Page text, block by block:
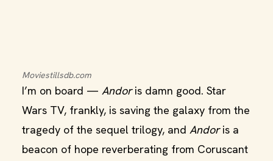
Moviestillsdb.com
I’m on board — Andoris damn good. Star
Wars TV, frankly, is saving the galaxy from the
tragedy of the sequel trilogy, and Andoris a
beacon of hope reverberating from Coruscant